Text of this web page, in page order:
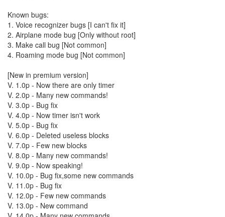
Known bugs:
1. Voice recognizer bugs [I can't fix it]
2. Airplane mode bug [Only without root]
3. Make call bug [Not common]
4. Roaming mode bug [Not common]
[New in premium version]
V. 1.0p - Now there are only timer
V. 2.0p - Many new commands!
V. 3.0p - Bug fix
V. 4.0p - Now timer isn't work
V. 5.0p - Bug fix
V. 6.0p - Deleted useless blocks
V. 7.0p - Few new blocks
V. 8.0p - Many new commands!
V. 9.0p - Now speaking!
V. 10.0p - Bug fix,some new commands
V. 11.0p - Bug fix
V. 12.0p - Few new commands
V. 13.0p - New command